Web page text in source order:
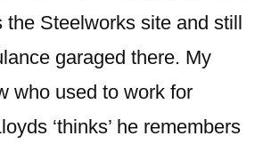
the Steelworks site and still
garaged there. My
who used to work for
‘thinks’ he remembers